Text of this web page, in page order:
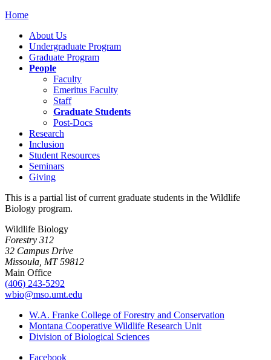
Home
About Us
Undergraduate Program
Graduate Program
People
Faculty
Emeritus Faculty
Staff
Graduate Students
Post-Docs
Research
Inclusion
Student Resources
Seminars
Giving
This is a partial list of current graduate students in the Wildlife
Biology program.
Wildlife Biology
Forestry 312
32 Campus Drive
Missoula, MT 59812
Main Office
(406) 243-5292
wbio@mso.umt.edu
W.A. Franke College of Forestry and Conservation
Montana Cooperative Wildlife Research Unit
Division of Biological Sciences
Facebook